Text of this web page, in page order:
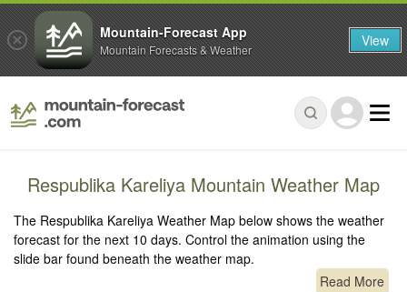
Respublika Kareliya Mountain Weather Map
The Respublika Kareliya Weather Map below shows the weather
forecast for the next 10 days. Control the animation using the
slide bar found beneath the weather map.
Read More
Mountain-Forecast App
Mountain Forecasts & Weather View